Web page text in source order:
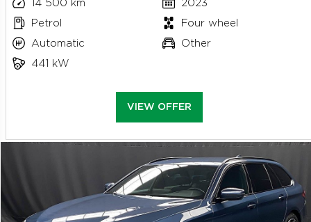
14 500 km
2023
Petrol
Four wheel
Automatic
Other
441 kW
VIEW OFFER